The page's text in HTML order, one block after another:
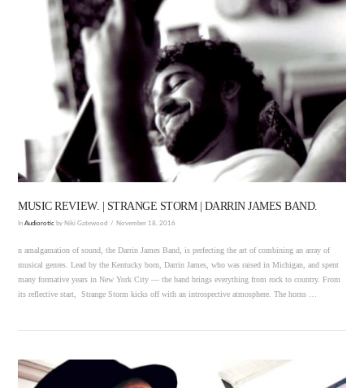
VIEW POST
MUSIC REVIEW. | STRANGE STORM | DARRIN JAMES BAND.
InAudiorotic by Niki Gatewood November 18, 2016
n amalgamation of sound, the Darrin James Band, is perfecting the art of combining an array of
musical genres. Lead by the Kentucky born, Darrin James, who was raised in Michigan, and spent
many formative years in New York City — the band brings everything from rock to country. From
its reflective start, Strange Storm kicks off with an introspective atmosphere. The horns …